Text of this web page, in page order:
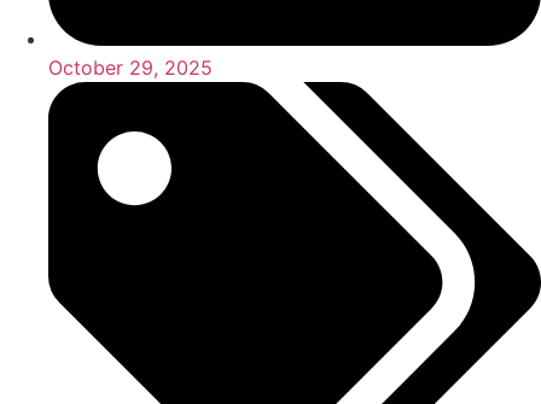
October 29, 2025